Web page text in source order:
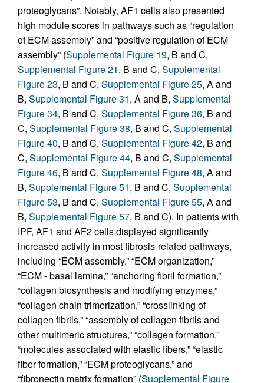
proteoglycans”. Notably, AF1 cells also presented
high module scores in pathways such as “regulation
of ECM assembly” and “positive regulation of ECM
assembly” (Supplemental Figure 19, B and C,
Supplemental Figure 21, B and C, Supplemental
Figure 23, B and C, Supplemental Figure 25, A and
B, Supplemental Figure 31, A and B, Supplemental
Figure 34, B and C, Supplemental Figure 36, B and
C, Supplemental Figure 38, B and C, Supplemental
Figure 40, B and C, Supplemental Figure 42, B and
C, Supplemental Figure 44, B and C, Supplemental
Figure 46, B and C, Supplemental Figure 48, A and
B, Supplemental Figure 51, B and C, Supplemental
Figure 53, B and C, Supplemental Figure 55, A and
B, Supplemental Figure 57, B and C). In patients with
IPF, AF1 and AF2 cells displayed significantly
increased activity in most fibrosis-related pathways,
including “ECM assembly,” “ECM organization,”
“ECM - basal lamina,” “anchoring fibril formation,”
“collagen biosynthesis and modifying enzymes,”
“collagen chain trimerization,” “crosslinking of
collagen fibrils,” “assembly of collagen fibrils and
other multimeric structures,” “collagen formation,”
“molecules associated with elastic fibers,” “elastic
fiber formation,” “ECM proteoglycans,” and
“fibronectin matrix formation” (Supplemental Figure